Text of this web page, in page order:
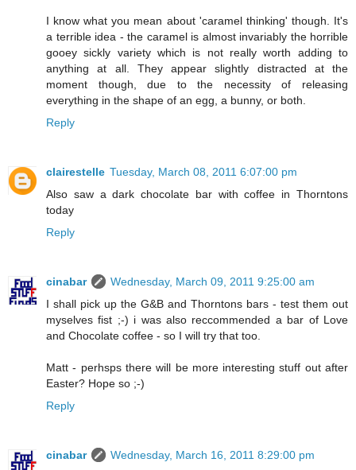
I know what you mean about 'caramel thinking' though. It's
a terrible idea - the caramel is almost invariably the horrible
gooey sickly variety which is not really worth adding to
anything at all. They appear slightly distracted at the
moment though, due to the necessity of releasing
everything in the shape of an egg, a bunny, or both.
Reply
clairestelle Tuesday, March 08, 2011 6:07:00 pm
Also saw a dark chocolate bar with coffee in Thorntons
today
Reply
cinabar
Wednesday, March 09, 2011 9:25:00 am
I shall pick up the G&B and Thorntons bars - test them out
myselves fist ;-) i was also reccommended a bar of Love
and Chocolate coffee - so I will try that too.
Matt - perhsps there will be more interesting stuff out after
Easter? Hope so ;-)
Reply
cinabar
Wednesday, March 16, 2011 8:29:00 pm